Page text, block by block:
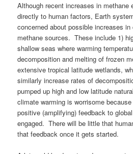
Although recent increases in methane
directly to human factors, Earth
concerned about possible increases
methane sources. These include 1)
shallow seas where warming
decomposition and melting of frozen
extensive tropical latitude wetlands,
similarly increase rates of
pumped up high and low latitude
climate warming is worrisome
positive (amplifying) feedback to
engaged. There will be little that
that feedback once it gets started.